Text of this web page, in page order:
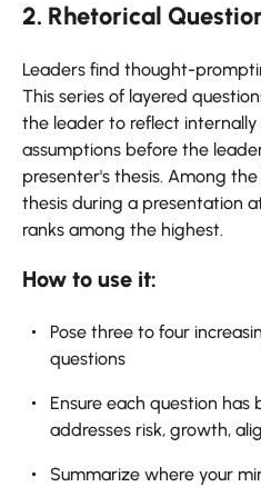
2. Rhetorical
Leaders find thought-
This series of layered
the leader to reflect
assumptions before the
presenter's thesis. Among
thesis during a presentation
ranks among the highest.
How to use it:
Pose three to four
questions
Ensure each question has
addresses risk, growth,
Summarize where your